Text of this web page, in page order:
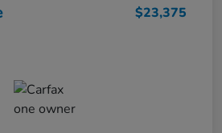
$23,375